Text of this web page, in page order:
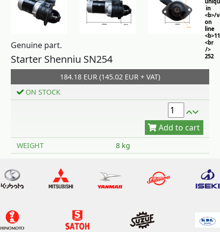
in
<b>/
on
line
<br
/>
252
Genuine part.
Starter Shenniu SN254
184.18 EUR (145.02 EUR + VAT)
ON STOCK
WEIGHT 8 kg